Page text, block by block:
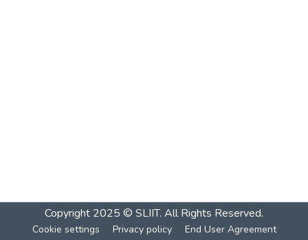
Copyright 2025 © SLIIT. All Rights Reserved.
Cookie settings Privacy policy End User Agreement